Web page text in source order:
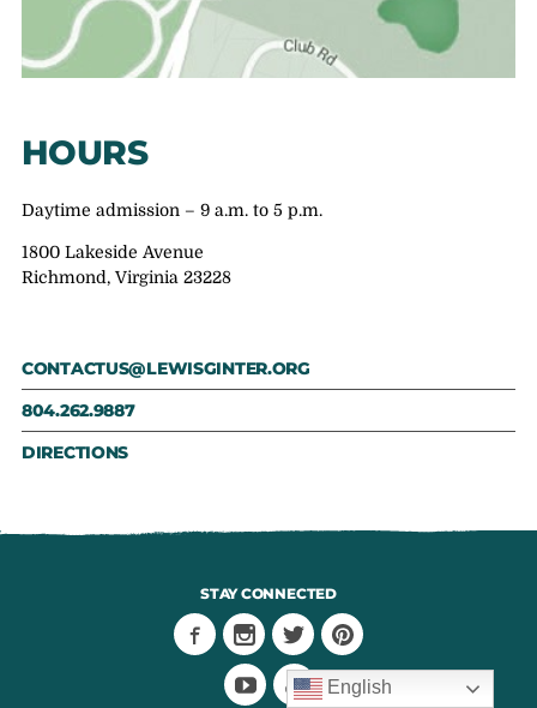
HOURS
Daytime admission – 9 a.m. to 5 p.m.
1800 Lakeside Avenue
Richmond, Virginia 23228
CONTACTUS@LEWISGINTER.ORG
804.262.9887
DIRECTIONS
STAY CONNECTED
English